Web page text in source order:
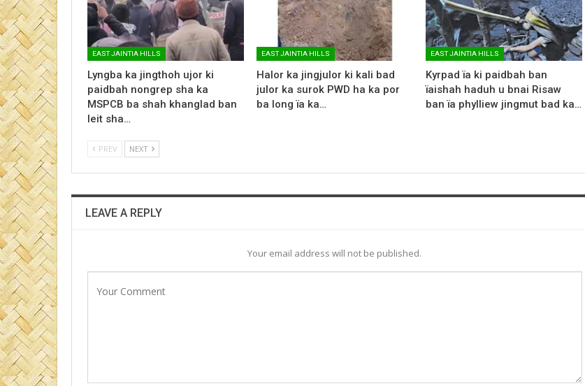
EAST JAINTIA HILLS
Lyngba ka jingthoh ujor ki
paidbah nongrep sha ka
MSPCB ba shah khanglad ban
leit sha…
EAST JAINTIA HILLS
Halor ka jingjulor ki kali bad
julor ka surok PWD ha ka por
ba long ïa ka…
EAST JAINTIA HILLS
Kyrpad ïa ki paidbah ban
ïaishah haduh u bnai Risaw
ban ïa phylliew jingmut bad ka…
PREV NEXT
LEAVE A REPLY
Your email address will not be published.